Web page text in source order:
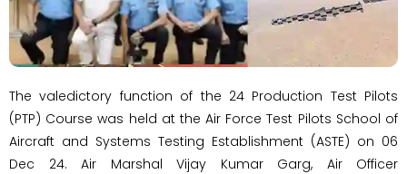
The valedictory function of the 24 Production Test Pilots
(PTP) Course was held at the Air Force Test Pilots School of
Aircraft and Systems Testing Establishment (ASTE) on 06
Dec 24. Air Marshal Vijay Kumar Garg, Air Officer